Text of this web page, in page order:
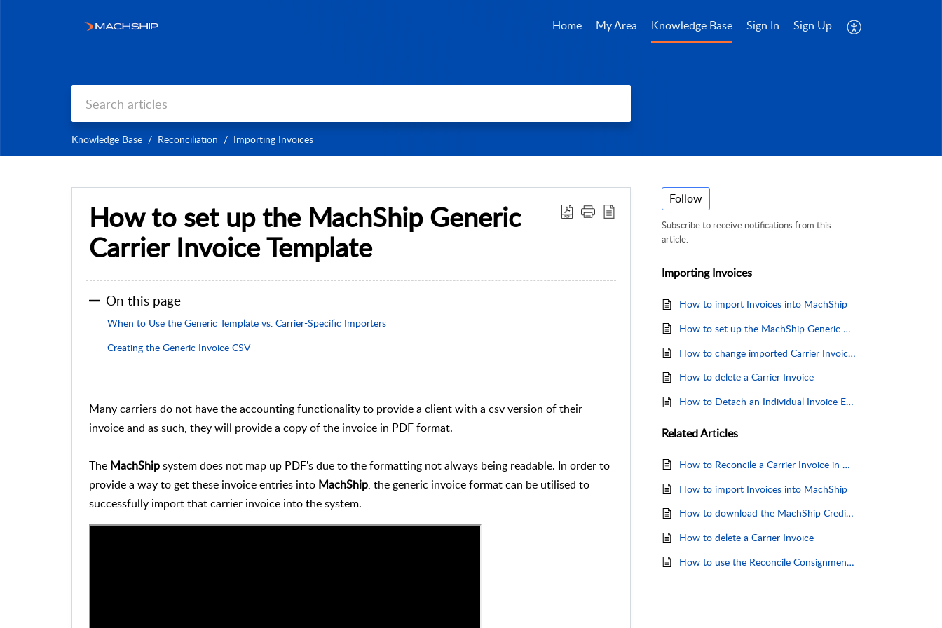
Home My Area Knowledge Base Sign In Sign Up
Knowledge Base Reconciliation Importing Invoices
How to set up the MachShip Generic
Carrier Invoice Template
On this page
When to Use the Generic Template vs. Carrier-Specific Importers
Creating the Generic Invoice CSV
Many carriers do not have the accounting functionality to provide a client with a csv version of their
invoice and as such, they will provide a copy of the invoice in PDF format.
The MachShipsystem does not map up PDF's due to the formatting not always being readable. In order to
provide a way to get these invoice entries into MachShip, the generic invoice format can be utilised to
successfully import that carrier invoice into the system.
Follow
Subscribe to receive notifications from this
article.
Importing Invoices
How to import Invoices into MachShip
How to set up the MachShip Generic Carrier Invoice Template
How to change imported Carrier Invoice details
How to delete a Carrier Invoice
How to Detach an Individual Invoice Entry
RelatedArticles
How to Reconcile a Carrier Invoice in Machship
How to import Invoices into MachShip
How to download the MachShip Credit Request Form
How to delete a Carrier Invoice
How to use the Reconcile Consignments Page